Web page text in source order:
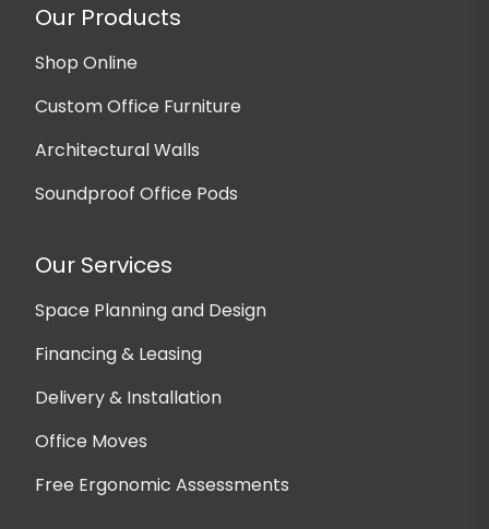
Our Products
Shop Online
Custom Office Furniture
Architectural Walls
Soundproof Office Pods
Our Services
Space Planning and Design
Financing & Leasing
Delivery & Installation
Office Moves
Free Ergonomic Assessments